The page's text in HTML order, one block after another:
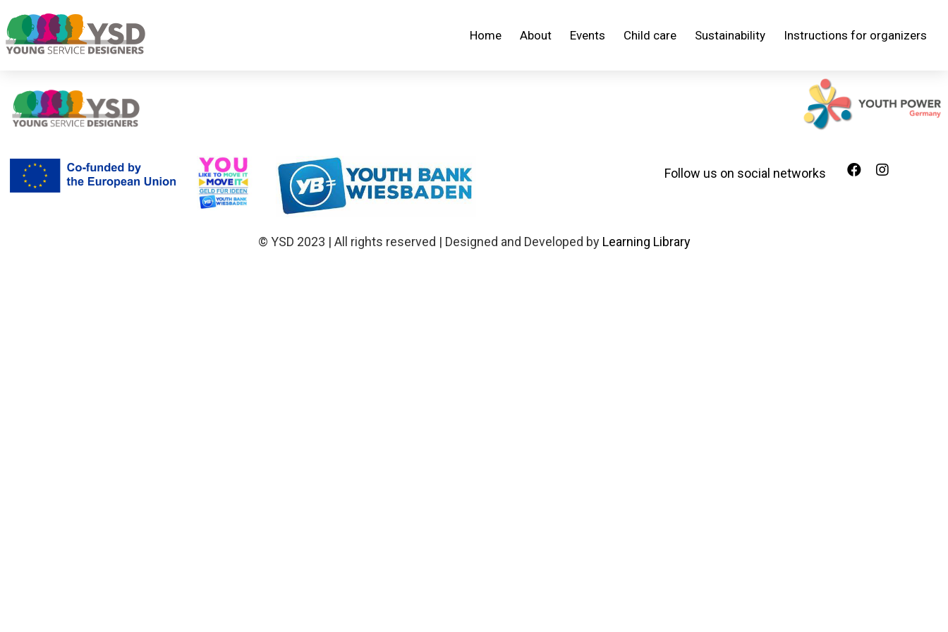
Home About Events Child care Sustainability Instructions for organizers
Follow us on social networks
© YSD 2023 | All rights reserved | Designed and Developed by Learning Library